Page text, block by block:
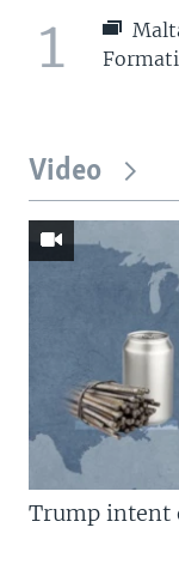
1
Video
Trump intent